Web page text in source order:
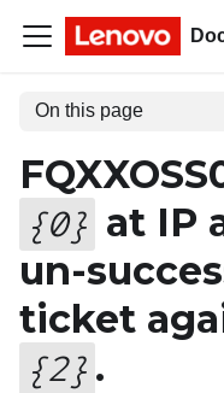
On this page
{0} at IP
un-
ticket
{2} .